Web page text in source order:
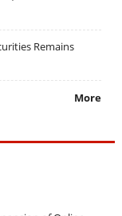
Remains
More